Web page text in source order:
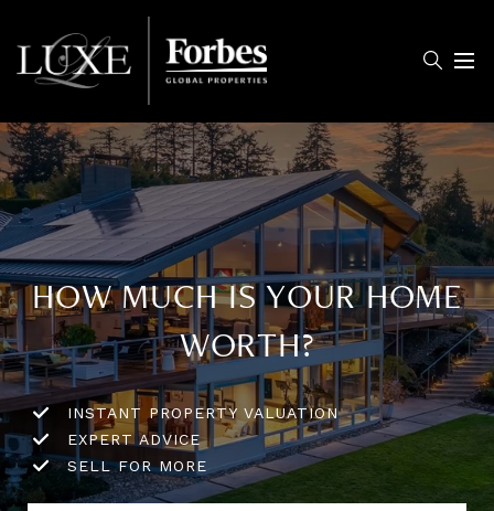
HOW MUCH IS YOUR HOME
WORTH?
INSTANT PROPERTY VALUATION
EXPERT ADVICE
SELL FOR MORE